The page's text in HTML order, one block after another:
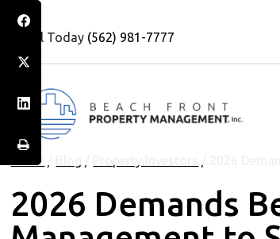
Call Today (562) 981-7777
Home
2026 Demands